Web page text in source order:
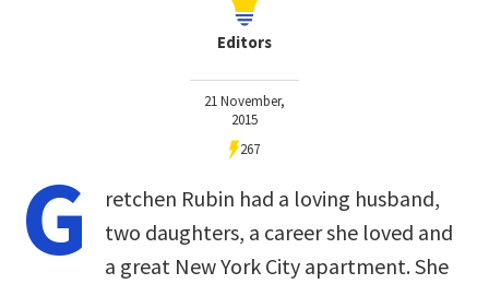
Editors
21 November,
2015
267
G
retchen Rubin had a loving husband,
two daughters, a career she loved and
a great New York City apartment. She